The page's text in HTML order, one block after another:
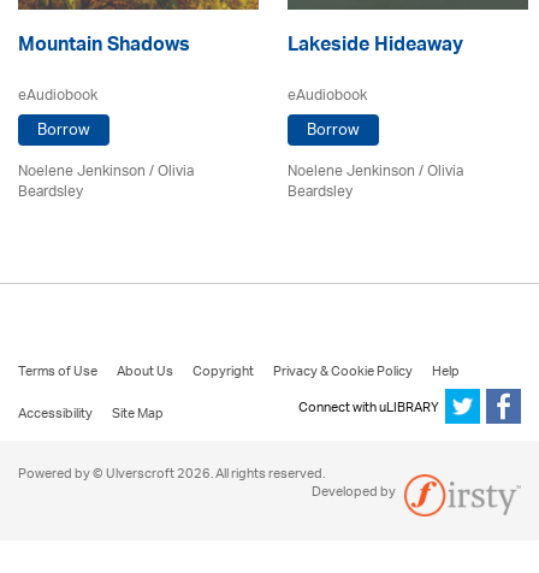
Mountain Shadows
eAudiobook
Borrow
Noelene Jenkinson/Olivia
Beardsley
Lakeside Hideaway
eAudiobook
Borrow
Noelene Jenkinson/Olivia
Beardsley
Terms of Use About Us Copyright Privacy & Cookie Policy
Help
Accessibility
Site Map Connect with uLIBRARY
Powered by © Ulverscroft 2026. All rights reserved.
Developed by